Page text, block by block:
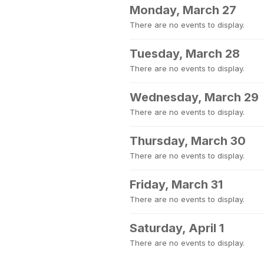
Monday, March 27
There are no events to display.
Tuesday, March 28
There are no events to display.
Wednesday, March 29
There are no events to display.
Thursday, March 30
There are no events to display.
Friday, March 31
There are no events to display.
Saturday, April 1
There are no events to display.